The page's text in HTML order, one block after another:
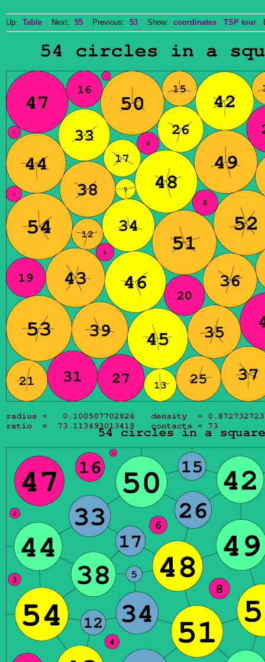
Up: Table Next: 55 Previous: 53 Show: coordinates TSP tour